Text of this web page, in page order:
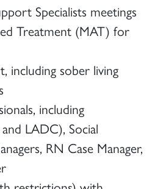
Specialists meetings
Treatment (MAT) for
including sober living
including
LADC), Social
RN Case Manager,